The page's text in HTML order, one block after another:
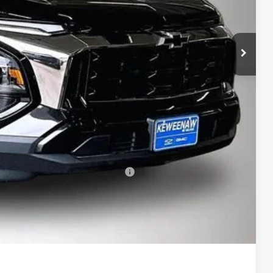
$39,030
-$2,113
$280
$37,197
-$500
-$500
When Financed w/ GM Financial